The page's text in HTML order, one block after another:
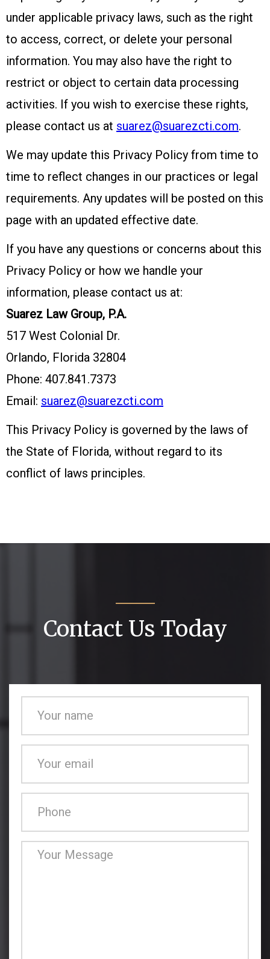
under applicable privacy laws, such as the right
to access, correct, or delete your personal
information. You may also have the right to
restrict or object to certain data processing
activities. If you wish to exercise these rights,
please contact us at suarez@suarezcti.com.
We may update this Privacy Policy from time to
time to reflect changes in our practices or legal
requirements. Any updates will be posted on this
page with an updated effective date.
If you have any questions or concerns about this
Privacy Policy or how we handle your
information, please contact us at:
Suarez Law Group, P.A.
517 West Colonial Dr.
Orlando, Florida 32804
Phone: 407.841.7373
Email: suarez@suarezcti.com
This Privacy Policy is governed by the laws of
the State of Florida, without regard to its
conflict of laws principles.
Contact Us Today